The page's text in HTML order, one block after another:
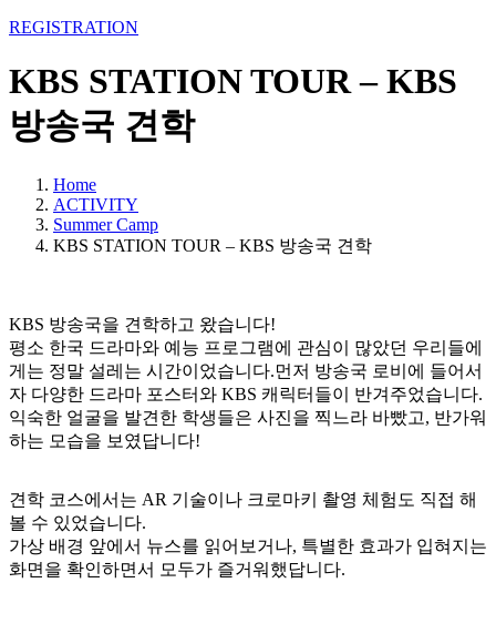
REGISTRATION
KBS STATION TOUR – KBS
방송국 견학
Home
ACTIVITY
Summer Camp
KBS STATION TOUR – KBS 방송국 견학
KBS 방송국을 견학하고 왔습니다!
평소 한국 드라마와 예능 프로그램에 관심이 많았던 우리들에
게는 정말 설레는 시간이었습니다.먼저 방송국 로비에 들어서
자 다양한 드라마 포스터와 KBS 캐릭터들이 반겨주었습니다.
익숙한 얼굴을 발견한 학생들은 사진을 찍느라 바빴고, 반가워
하는 모습을 보였답니다!
견학 코스에서는 AR 기술이나 크로마키 촬영 체험도 직접 해
볼 수 있었습니다.
가상 배경 앞에서 뉴스를 읽어보거나, 특별한 효과가 입혀지는
화면을 확인하면서 모두가 즐거워했답니다.